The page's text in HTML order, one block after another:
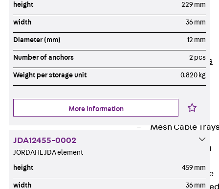
perforated,
heavy
Cable Tray
Formed Parts
Cable Tray
Covers
Cable Tray
Accessories
Mesh Cable
Mesh
G Mesh Cable
Tray, U-shaped
height 229 mm
width 36 mm
Diameter (mm) 12 mm
Number of anchors 2 pcs
Weight per storage unit 0.820 kg
More information
JDA12455-0002
JORDAHL JDA element
height 459 mm
width 36 mm